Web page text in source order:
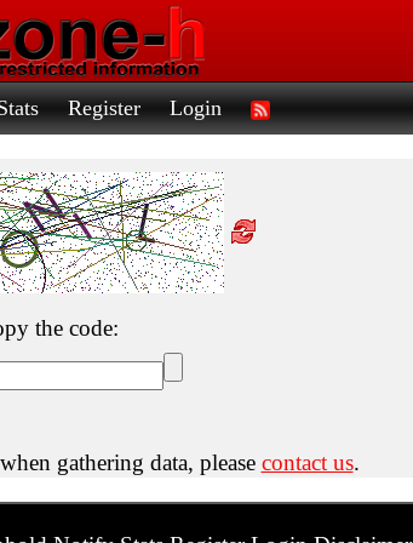
Register Login
the code:
gathering data, please contact us.